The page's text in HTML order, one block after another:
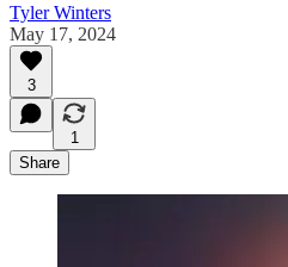
Tyler Winters
May 17, 2024
3
1
Share